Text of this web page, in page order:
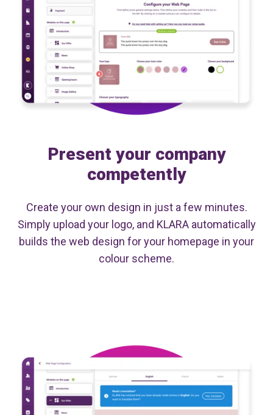
Present your company
competently
Create your own design in just a few minutes.
Simply upload your logo, and KLARA automatically
builds the web design for your homepage in your
colour scheme.